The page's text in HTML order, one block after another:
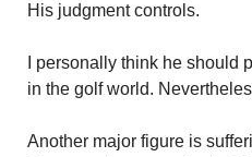
His judgment controls.
I personally think he should
in the golf world.
Another major figure is